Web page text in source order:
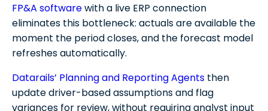
FP&A softwarewith a live ERP connection
eliminates this bottleneck: actuals are available the
moment the period closes, and the forecast model
refreshes automatically.
Datarails’ Planning and Reporting Agents then
update driver-based assumptions and flag
variances for review, without requiring analyst input